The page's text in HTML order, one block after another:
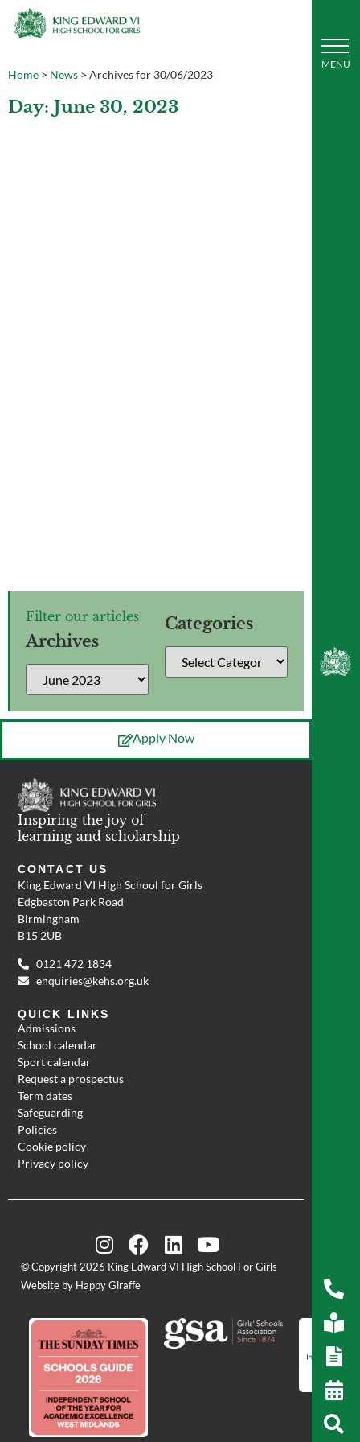
Home > News > Archives for 30/06/2023
Day: June 30, 2023
Filter our articles
Archives
Categories
Apply Now
Inspiring the joy of
learning and scholarship
CONTACT US
King Edward VI High School for Girls
Edgbaston Park Road
Birmingham
B15 2UB
0121 472 1834
enquiries@kehs.org.uk
QUICK LINKS
Admissions
School calendar
Sport calendar
Request a prospectus
Term dates
Safeguarding
Policies
Cookie policy
Privacy policy
© Copyright 2026 King Edward VI High School For Girls
Website by Happy Giraffe